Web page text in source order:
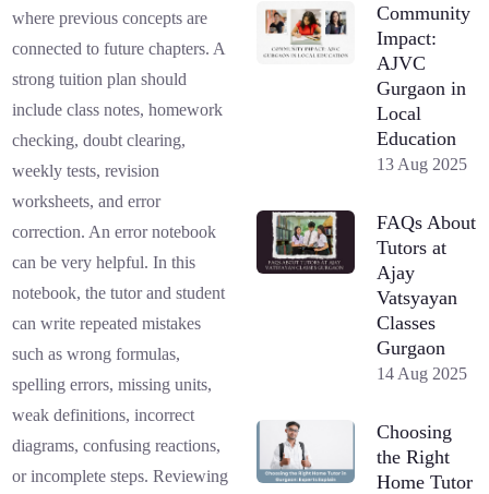
where previous concepts are
connected to future chapters. A
strong tuition plan should
include class notes, homework
checking, doubt clearing,
weekly tests, revision
worksheets, and error
correction. An error notebook
can be very helpful. In this
notebook, the tutor and student
can write repeated mistakes
such as wrong formulas,
spelling errors, missing units,
weak definitions, incorrect
diagrams, confusing reactions,
or incomplete steps. Reviewing
Community
Impact:
AJVC
Gurgaon in
Local
Education
13 Aug 2025
FAQs About
Tutors at
Ajay
Vatsyayan
Classes
Gurgaon
14 Aug 2025
Choosing
the Right
Home Tutor